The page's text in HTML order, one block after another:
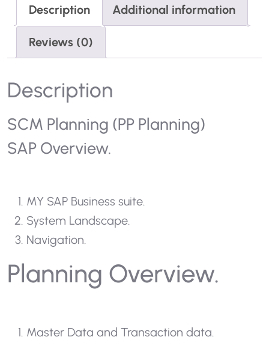
Description Additional information
Reviews (0)
Description
SCM Planning (PP Planning)
SAP Overview.
MY SAP Business suite.
System Landscape.
Navigation.
Planning Overview.
Master Data and Transaction data.